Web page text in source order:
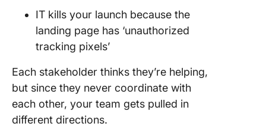
IT kills your launch because the
landing page has ‘unauthorized
tracking pixels’
Each stakeholder thinks they’re helping,
but since they never coordinate with
each other, your team gets pulled in
different directions.